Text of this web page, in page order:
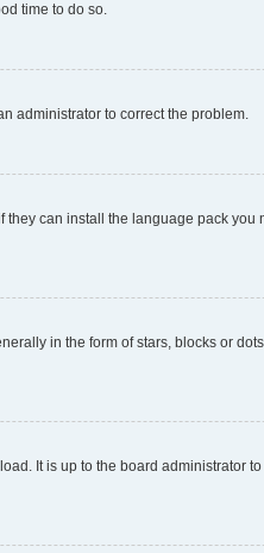
time to do so.
administrator to correct the problem.
can install the language pack you
in the form of stars, blocks or
It is up to the board administrator